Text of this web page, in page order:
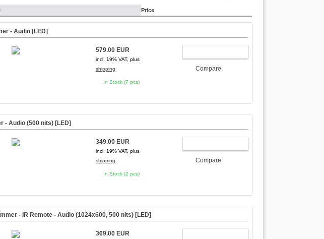
Price
- Audio [LED]
579.00 EUR
incl. 19% VAT, plus
shipping
In Stock (7 pcs)
Compare
- Audio(500 nits) [LED]
349.00 EUR
incl. 19% VAT, plus
shipping
In Stock (2 pcs)
Compare
- IR Remote - Audio(1024x600, 500 nits) [LED]
369.00 EUR